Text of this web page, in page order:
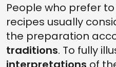
People who prefer
recipes usually
the preparation
traditions. To fully